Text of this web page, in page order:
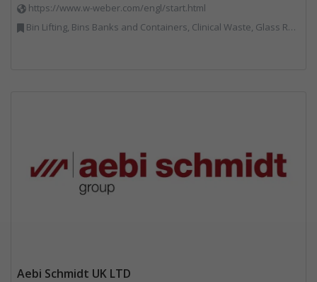
https://www.w-weber.com/engl/start.html
Bin Lifting, Bins Banks and Containers, Clinical Waste, Glass Recycling, Local Environmental Quality, Paper Recycling, Plastics Recycling, Recycling, Specialist Waste Streams, Vehicles, Plant and Equipment
Aebi Schmidt UK LTD